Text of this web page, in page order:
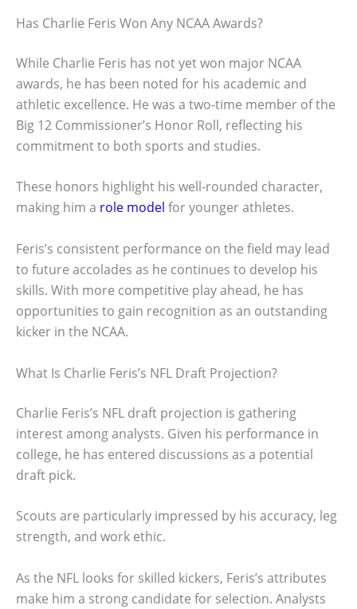
Has Charlie Feris Won Any NCAA Awards?
While Charlie Feris has not yet won major NCAA
awards, he has been noted for his academic and
athletic excellence. He was a two-time member of the
Big 12 Commissioner’s Honor Roll, reflecting his
commitment to both sports and studies.
These honors highlight his well-rounded character,
making him a role model for younger athletes.
Feris’s consistent performance on the field may lead
to future accolades as he continues to develop his
skills. With more competitive play ahead, he has
opportunities to gain recognition as an outstanding
kicker in the NCAA.
What Is Charlie Feris’s NFL Draft Projection?
Charlie Feris’s NFL draft projection is gathering
interest among analysts. Given his performance in
college, he has entered discussions as a potential
draft pick.
Scouts are particularly impressed by his accuracy, leg
strength, and work ethic.
As the NFL looks for skilled kickers, Feris’s attributes
make him a strong candidate for selection. Analysts